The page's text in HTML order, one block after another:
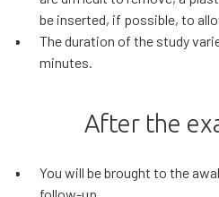
be inserted, if possible, to
The duration of the study
minutes.
After the
You will be brought to the